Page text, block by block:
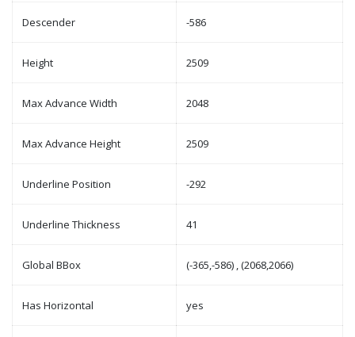
Descender -586
Height 2509
Max Advance Width 2048
Max Advance Height 2509
Underline Position -292
Underline Thickness 41
Global BBox (-365,-586) , (2068,2066)
Has Horizontal yes